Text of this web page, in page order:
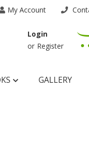
My Account
Login
or Register
GALLERY